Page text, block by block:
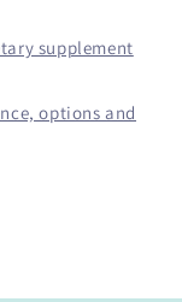
supplement
options and